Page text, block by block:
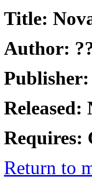
Title:
Author:
Publisher:
Released:
Requires:
Return to